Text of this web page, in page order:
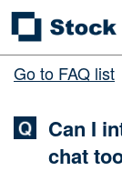
Go to FAQ list
Can I
chat